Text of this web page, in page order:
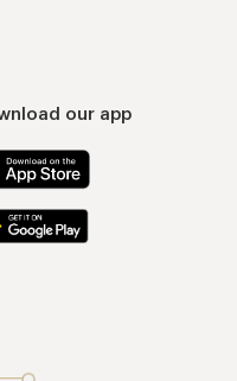
our app